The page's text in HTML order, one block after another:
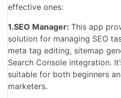
effective ones:
1.SEO Manager: This app
solution for managing SEO
meta tag editing, sitemap
Search Console integration.
suitable for both beginners
marketers.